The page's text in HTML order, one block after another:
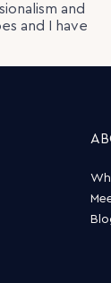
and
and I have